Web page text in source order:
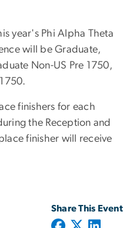
year's Phi Alpha Theta
will be Graduate,
Non-US Pre 1750,
finishers for each
the Reception and
finisher will receive
Share This Event